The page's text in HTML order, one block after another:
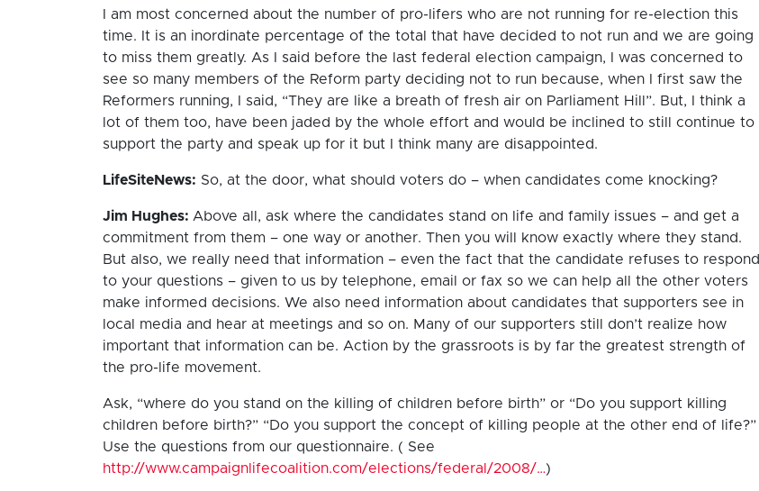
I am most concerned about the number of pro-lifers who are not running for re-election this
time. It is an inordinate percentage of the total that have decided to not run and we are going
to miss them greatly. As I said before the last federal election campaign, I was concerned to
see so many members of the Reform party deciding not to run because, when I first saw the
Reformers running, I said, “They are like a breath of fresh air on Parliament Hill”. But, I think a
lot of them too, have been jaded by the whole effort and would be inclined to still continue to
support the party and speak up for it but I think many are disappointed.
LifeSiteNews: So, at the door, what should voters do – when candidates come knocking?
Jim Hughes: Above all, ask where the candidates stand on life and family issues – and get a
commitment from them – one way or another. Then you will know exactly where they stand.
But also, we really need that information – even the fact that the candidate refuses to respond
to your questions – given to us by telephone, email or fax so we can help all the other voters
make informed decisions. We also need information about candidates that supporters see in
local media and hear at meetings and so on. Many of our supporters still don’t realize how
important that information can be. Action by the grassroots is by far the greatest strength of
the pro-life movement.
Ask, “where do you stand on the killing of children before birth” or “Do you support killing
children before birth?” “Do you support the concept of killing people at the other end of life?”
Use the questions from our questionnaire. ( See
http://www.campaignlifecoalition.com/elections/federal/2008/…)